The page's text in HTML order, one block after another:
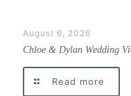
August 6, 2026
Chloe & Dylan Wedding
Read more